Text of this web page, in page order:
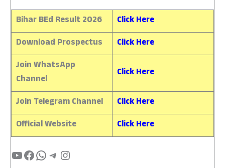
Bihar BEd Result 2026
Click Here
Download Prospectus
Click Here
Join WhatsApp
Channel
Click Here
Join Telegram Channel
Click Here
Official Website
Click Here